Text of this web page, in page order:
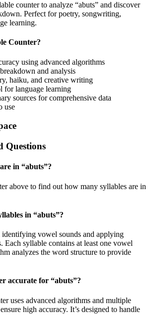
counter to analyze “abuts” and discover
Perfect for poetry, songwriting,
learning.
Counter?
using advanced algorithms
and analysis
haiku, and creative writing
for language learning
sources for comprehensive data
use
Questions
in “abuts”?
above to find out how many syllables are in
in “abuts”?
identifying vowel sounds and applying
Each syllable contains at least one vowel
analyzes the word structure to provide
accurate for “abuts”?
uses advanced algorithms and multiple
high accuracy. It’s designed to handle